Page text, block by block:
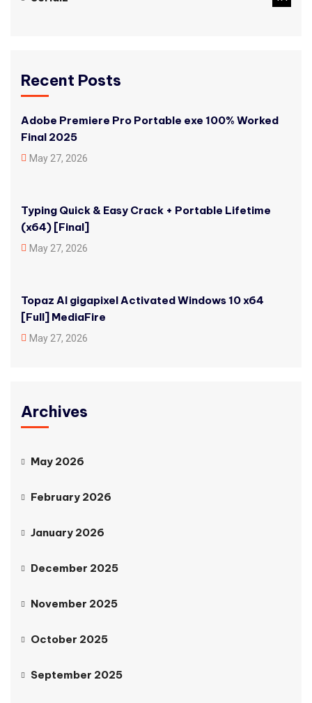
Recent Posts
Adobe Premiere Pro Portable exe 100% Worked
Final 2025
May 27, 2026
Typing Quick & Easy Crack + Portable Lifetime
(x64) [Final]
May 27, 2026
Topaz AI gigapixel Activated Windows 10 x64
[Full] MediaFire
May 27, 2026
Archives
May 2026
February 2026
January 2026
December 2025
November 2025
October 2025
September 2025